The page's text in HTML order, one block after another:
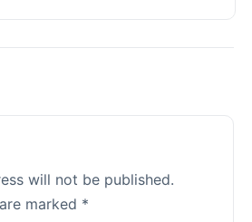
will not be published.
marked *